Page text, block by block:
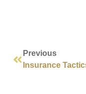
Previous